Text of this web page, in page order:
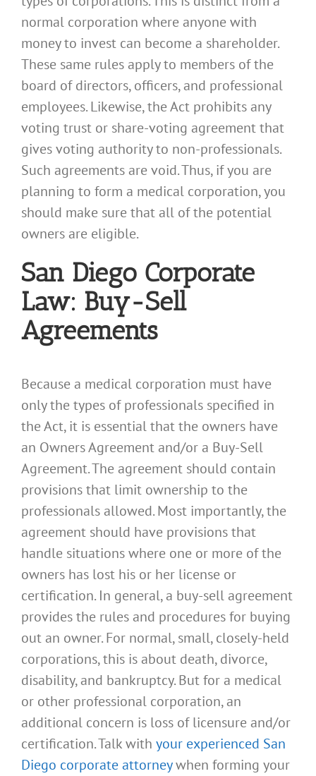
normal corporation where anyone with
money to invest can become a shareholder.
These same rules apply to members of the
board of directors, officers, and professional
employees. Likewise, the Act prohibits any
voting trust or share-voting agreement that
gives voting authority to non-professionals.
Such agreements are void. Thus, if you are
planning to form a medical corporation, you
should make sure that all of the potential
owners are eligible.
San Diego Corporate
Law: Buy-Sell
Agreements
Because a medical corporation must have
only the types of professionals specified in
the Act, it is essential that the owners have
an Owners Agreement and/or a Buy-Sell
Agreement. The agreement should contain
provisions that limit ownership to the
professionals allowed. Most importantly, the
agreement should have provisions that
handle situations where one or more of the
owners has lost his or her license or
certification. In general, a buy-sell agreement
provides the rules and procedures for buying
out an owner. For normal, small, closely-held
corporations, this is about death, divorce,
disability, and bankruptcy. But for a medical
or other professional corporation, an
additional concern is loss of licensure and/or
certification. Talk with your experienced San
Diego corporate attorneywhen forming your